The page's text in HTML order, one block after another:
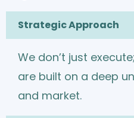
Strategic Approach
We don’t just
are built on a deep
and market.